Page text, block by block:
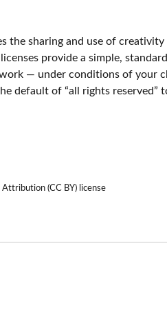
the sharing and use of
provide a simple,
— under conditions of your
default of “all rights reserved”
(CC BY) license